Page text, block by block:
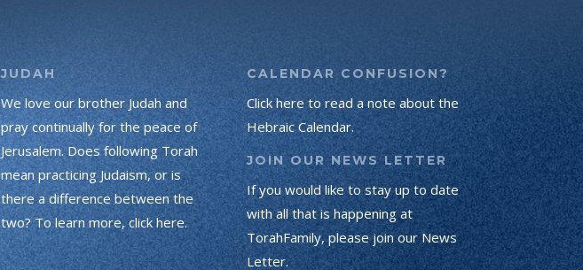
JUDAH
We love our brother Judah and
pray continually for the peace of
Jerusalem. Does following Torah
mean practicing Judaism, or is
there a difference between the
two? To learn more, click here.
CALENDAR CONFUSION?
Click here to read a note about the
Hebraic Calendar.
JOIN OUR NEWS LETTER
If you would like to stay up to date
with all that is happening at
TorahFamily, please join our News
Letter.